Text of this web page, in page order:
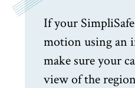
If your
motion using an
make sure your
view of the